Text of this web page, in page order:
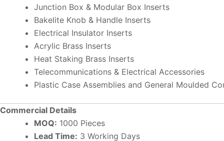
Junction Box & Modular Box Inserts
Bakelite Knob & Handle Inserts
Electrical Insulator Inserts
Acrylic Brass Inserts
Heat Staking Brass Inserts
Telecommunications & Electrical Accessories
Plastic Case Assemblies and General Moulded
Commercial Details
MOQ: 1000 Pieces
Lead Time: 3 Working Days